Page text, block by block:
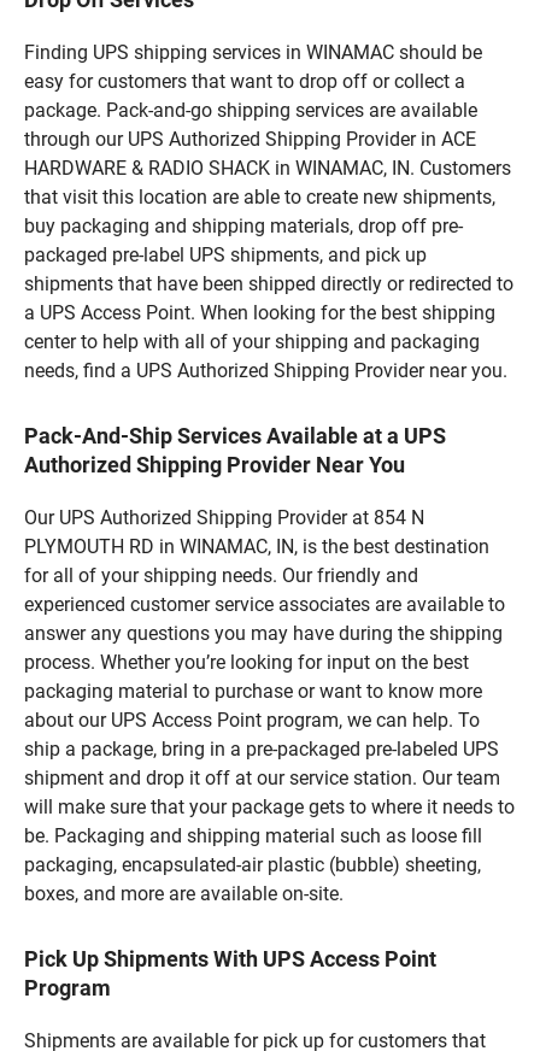
Finding UPS shipping services in WINAMAC should be
easy for customers that want to drop off or collect a
package. Pack-and-go shipping services are available
through our UPS Authorized Shipping Provider in ACE
HARDWARE & RADIO SHACK in WINAMAC, IN. Customers
that visit this location are able to create new shipments,
buy packaging and shipping materials, drop off pre-
packaged pre-label UPS shipments, and pick up
shipments that have been shipped directly or redirected to
a UPS Access Point. When looking for the best shipping
center to help with all of your shipping and packaging
needs, find a UPS Authorized Shipping Provider near you.
Pack-And-Ship Services Available at a UPS
Authorized Shipping Provider Near You
Our UPS Authorized Shipping Provider at 854 N
PLYMOUTH RD in WINAMAC, IN, is the best destination
for all of your shipping needs. Our friendly and
experienced customer service associates are available to
answer any questions you may have during the shipping
process. Whether you’re looking for input on the best
packaging material to purchase or want to know more
about our UPS Access Point program, we can help. To
ship a package, bring in a pre-packaged pre-labeled UPS
shipment and drop it off at our service station. Our team
will make sure that your package gets to where it needs to
be. Packaging and shipping material such as loose fill
packaging, encapsulated-air plastic (bubble) sheeting,
boxes, and more are available on-site.
Pick Up Shipments With UPS Access Point
Program
Shipments are available for pick up for customers that